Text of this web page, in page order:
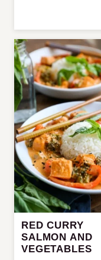
RED CURRY
SALMON AND
VEGETABLES